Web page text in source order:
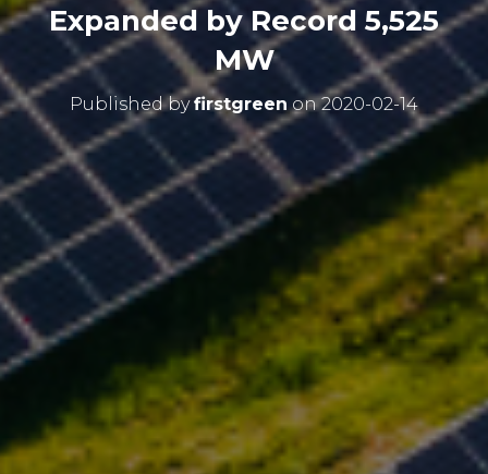
Expanded by Record 5,525
MW
Published byfirstgreenon2020-02-14